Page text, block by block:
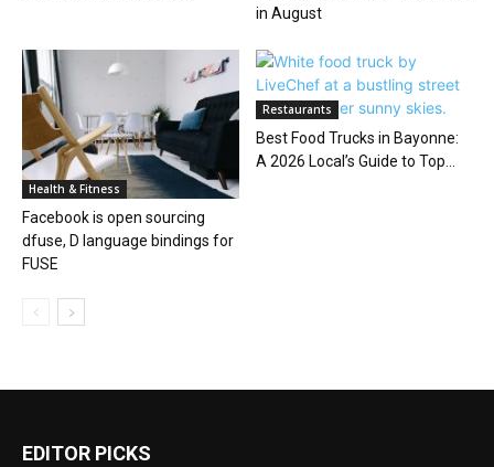
in August
Health & Fitness
Facebook is open sourcing
dfuse, D language bindings for
FUSE
Restaurants
Best Food Trucks in Bayonne:
A 2026 Local’s Guide to Top...
EDITOR PICKS